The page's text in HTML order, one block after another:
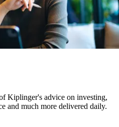
Kiplinger's advice on investing,
and much more delivered daily.